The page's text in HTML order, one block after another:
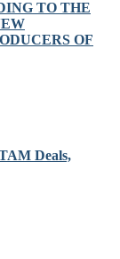
TO THE
OF
Deals,